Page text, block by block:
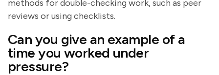
methods for double-checking work, such as peer
reviews or using checklists.
Can you give an example of a
time you worked under
pressure?